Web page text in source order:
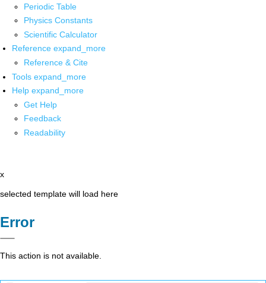
Periodic Table
Physics Constants
Scientific Calculator
Reference expand_more
Reference & Cite
Tools expand_more
Help expand_more
Get Help
Feedback
Readability
x
selected template will load here
Error
This action is not available.